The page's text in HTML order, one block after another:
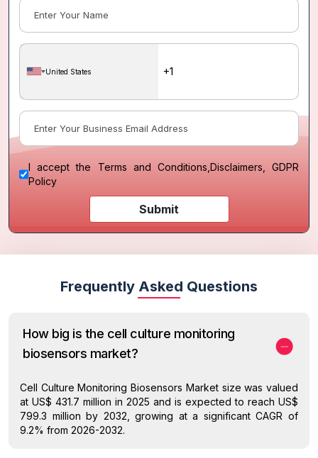
United States
I accept the Terms and Conditions Disclaimers, GDPR
Policy
Submit
Frequently Asked Questions
How big is the cell culture monitoring
biosensors market?
Cell Culture Monitoring Biosensors Market size was valued
at US$ 431.7 million in 2025 and is expected to reach US$
799.3 million by 2032, growing at a significant CAGR of
9.2% from 2026-2032.